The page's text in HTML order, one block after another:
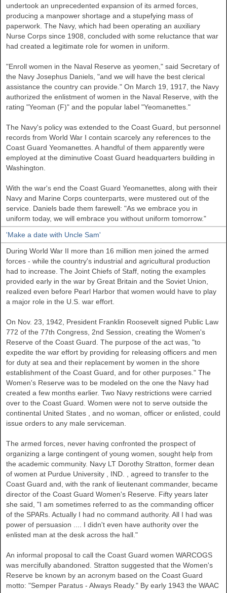
undertook an unprecedented expansion of its armed forces,
producing a manpower shortage and a stupefying mass of
paperwork. The Navy, which had been operating an auxiliary
Nurse Corps since 1908, concluded with some reluctance that war
had created a legitimate role for women in uniform.
"Enroll women in the Naval Reserve as yeomen," said Secretary of
the Navy Josephus Daniels, "and we will have the best clerical
assistance the country can provide." On March 19, 1917, the Navy
authorized the enlistment of women in the Naval Reserve, with the
rating "Yeoman (F)" and the popular label "Yeomanettes."
The Navy's policy was extended to the Coast Guard, but personnel
records from World War I contain scarcely any references to the
Coast Guard Yeomanettes. A handful of them apparently were
employed at the diminutive Coast Guard headquarters building in
Washington.
With the war's end the Coast Guard Yeomanettes, along with their
Navy and Marine Corps counterparts, were mustered out of the
service. Daniels bade them farewell: "As we embrace you in
uniform today, we will embrace you without uniform tomorrow."
'Make a date with Uncle Sam'
During World War II more than 16 million men joined the armed
forces - while the country's industrial and agricultural production
had to increase. The Joint Chiefs of Staff, noting the examples
provided early in the war by Great Britain and the Soviet Union,
realized even before Pearl Harbor that women would have to play
a major role in the U.S. war effort.
On Nov. 23, 1942, President Franklin Roosevelt signed Public Law
772 of the 77th Congress, 2nd Session, creating the Women's
Reserve of the Coast Guard. The purpose of the act was, "to
expedite the war effort by providing for releasing officers and men
for duty at sea and their replacement by women in the shore
establishment of the Coast Guard, and for other purposes." The
Women's Reserve was to be modeled on the one the Navy had
created a few months earlier. Two Navy restrictions were carried
over to the Coast Guard. Women were not to serve outside the
continental United States
, and no woman, officer or enlisted, could
issue orders to any male serviceman.
The armed forces, never having confronted the prospect of
organizing a large contingent of young women, sought help from
the academic community. Navy LT Dorothy Stratton, former dean
of women at Purdue University IND.
, agreed to transfer to the
Coast Guard and, with the rank of lieutenant commander, became
director of the Coast Guard Women's Reserve. Fifty years later
she said, "I am sometimes referred to as the commanding officer
of the SPARs. Actually I had no command authority. All I had was
power of persuasion .... I didn't even have authority over the
enlisted man at the desk across the hall."
An informal proposal to call the Coast Guard women WARCOGS
was mercifully abandoned. Stratton suggested that the Women's
Reserve be known by an acronym based on the Coast Guard
motto: "Semper Paratus - Always Ready." By early 1943 the WAAC